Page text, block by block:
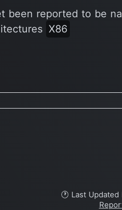
been reported to be
X86
🕐 Last Updated